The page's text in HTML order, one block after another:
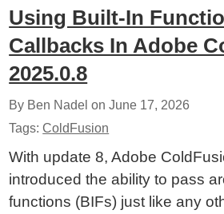
Using Built-In
Callbacks In Adobe
2025.0.8
By Ben Nadel onJune 17, 2026
Tags:ColdFusion
With update 8, Adobe
introduced the ability to pass
functions (BIFs) just like any